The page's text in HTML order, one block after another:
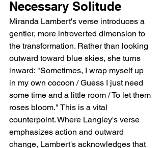
Necessary Solitude
Miranda Lambert's verse introduces a
gentler, more introverted dimension to
the transformation. Rather than looking
outward toward blue skies, she turns
inward: "Sometimes, I wrap myself up
in my own cocoon / Guess I just need
some time and a little room / To let them
roses bloom." This is a vital
counterpoint. Where Langley's verse
emphasizes action and outward
change, Lambert's acknowledges that